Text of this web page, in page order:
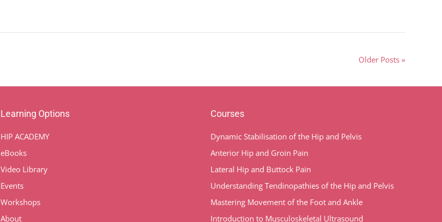
Older Posts »
Learning Options
HIP ACADEMY
eBooks
Video Library
Events
Workshops
About
Courses
Dynamic Stabilisation of the Hip and Pelvis
Anterior Hip and Groin Pain
Lateral Hip and Buttock Pain
Understanding Tendinopathies of the Hip and Pelvis
Mastering Movement of the Foot and Ankle
Introduction to Musculoskeletal Ultrasound